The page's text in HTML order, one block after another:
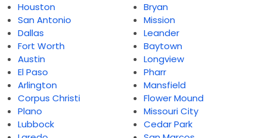
Houston
San Antonio
Dallas
Fort Worth
Austin
El Paso
Arlington
Corpus Christi
Plano
Lubbock
Bryan
Mission
Leander
Baytown
Longview
Pharr
Mansfield
Flower Mound
Missouri City
Cedar Park